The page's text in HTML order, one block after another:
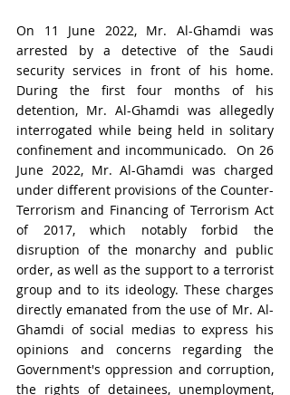
On 11 June 2022, Mr. Al-Ghamdi was
arrested by a detective of the Saudi
security services in front of his home.
During the first four months of his
detention, Mr. Al-Ghamdi was allegedly
interrogated while being held in solitary
confinement and incommunicado.  On 26
June 2022, Mr. Al-Ghamdi was charged
under different provisions of the Counter-
Terrorism and Financing of Terrorism Act
of 2017, which notably forbid the
disruption of the monarchy and public
order, as well as the support to a terrorist
group and to its ideology. These charges
directly emanated from the use of Mr. Al-
Ghamdi of social medias to express his
opinions and concerns regarding the
Government's oppression and corruption,
the rights of detainees, unemployment,